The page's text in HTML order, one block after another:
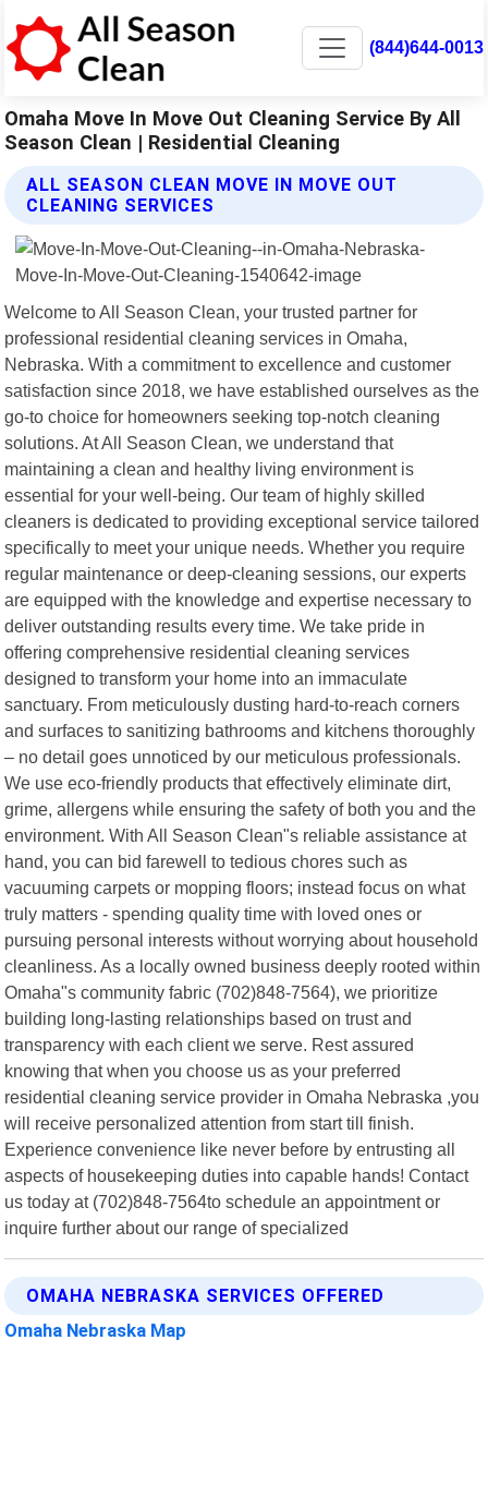
(844)644-0013
Omaha Move In Move Out Cleaning Service By All
Season Clean | Residential Cleaning
ALL SEASON CLEAN MOVE IN MOVE OUT
CLEANING SERVICES
Welcome to All Season Clean, your trusted partner for
professional residential cleaning services in Omaha,
Nebraska. With a commitment to excellence and customer
satisfaction since 2018, we have established ourselves as the
go-to choice for homeowners seeking top-notch cleaning
solutions. At All Season Clean, we understand that
maintaining a clean and healthy living environment is
essential for your well-being. Our team of highly skilled
cleaners is dedicated to providing exceptional service tailored
specifically to meet your unique needs. Whether you require
regular maintenance or deep-cleaning sessions, our experts
are equipped with the knowledge and expertise necessary to
deliver outstanding results every time. We take pride in
offering comprehensive residential cleaning services
designed to transform your home into an immaculate
sanctuary. From meticulously dusting hard-to-reach corners
and surfaces to sanitizing bathrooms and kitchens thoroughly
– no detail goes unnoticed by our meticulous professionals.
We use eco-friendly products that effectively eliminate dirt,
grime, allergens while ensuring the safety of both you and the
environment. With All Season Clean"s reliable assistance at
hand, you can bid farewell to tedious chores such as
vacuuming carpets or mopping floors; instead focus on what
truly matters - spending quality time with loved ones or
pursuing personal interests without worrying about household
cleanliness. As a locally owned business deeply rooted within
Omaha"s community fabric (702)848-7564), we prioritize
building long-lasting relationships based on trust and
transparency with each client we serve. Rest assured
knowing that when you choose us as your preferred
residential cleaning service provider in Omaha Nebraska ,you
will receive personalized attention from start till finish.
Experience convenience like never before by entrusting all
aspects of housekeeping duties into capable hands! Contact
us today at (702)848-7564to schedule an appointment or
inquire further about our range of specialized
OMAHA NEBRASKA SERVICES OFFERED
Omaha Nebraska Map